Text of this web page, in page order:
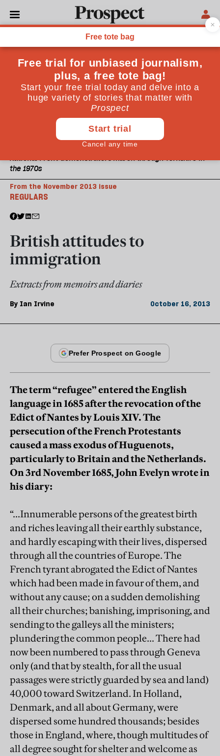
National Front demonstrators march through Yorkshire in
the 1970s
REGULARS
From the November 2013 issue
British attitudes to
immigration
Extracts from memoirs and diaries
By Ian Irvine October 16, 2013
The term “refugee” entered the English
language in 1685 after the revocation of the
Edict of Nantes by Louis XIV. The
persecution of the French Protestants
caused a mass exodus of Huguenots,
particularly to Britain and the Netherlands.
On 3rd November 1685, John Evelyn wrote in
his diary:
“...Innumerable persons of the greatest birth
and riches leaving all their earthly substance,
and hardly escaping with their lives, dispersed
through all the countries of Europe. The
French tyrant abrogated the Edict of Nantes
which had been made in favour of them, and
without any cause; on a sudden demolishing
all their churches; banishing, imprisoning, and
sending to the galleys all the ministers;
plundering the common people... There had
now been numbered to pass through Geneva
only (and that by stealth, for all the usual
passages were strictly guarded by sea and land)
40,000 toward Switzerland. In Holland,
Denmark, and all about Germany, were
dispersed some hundred thousands; besides
those in England, where, though multitudes of
all degree sought for shelter and welcome as